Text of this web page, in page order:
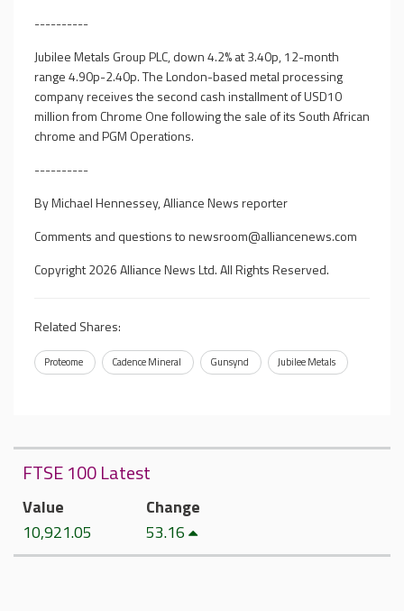
----------
Jubilee Metals Group PLC, down 4.2% at 3.40p, 12-month
range 4.90p-2.40p. The London-based metal processing
company receives the second cash installment of USD10
million from Chrome One following the sale of its South African
chrome and PGM Operations.
----------
By Michael Hennessey, Alliance News reporter
Comments and questions tonewsroom@alliancenews.com
Copyright 2026 Alliance News Ltd. All Rights Reserved.
Related Shares:
Proteome Cadence Mineral Gunsynd Jubilee Metals
FTSE 100 Latest
Value
10,921.05
Change
53.16